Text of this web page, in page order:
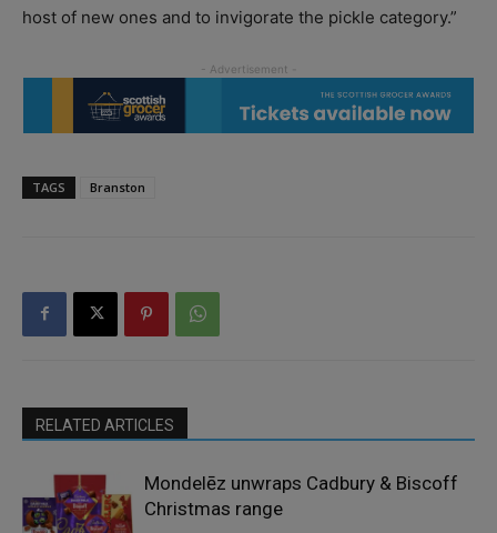
host of new ones and to invigorate the pickle category.”
TAGS Branston
RELATED ARTICLES
Mondelēz unwraps Cadbury & Biscoff
Christmas range